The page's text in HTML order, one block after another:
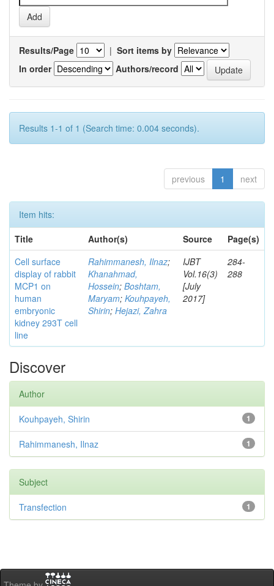
Results/Page | Sort items by
In order
Authors/record
Results 1-1 of 1 (Search time: 0.004 seconds).
previous 1 next
Item hits:
Title
Author(s) Source
Page(s)
Cell surface
display of rabbit
MCP1 on
human
embryonic
kidney 293T cell
line
Rahimmanesh, Ilnaz;
Khanahmad,
Hossein; Boshtam,
Maryam; Kouhpayeh,
Shirin; Hejazi, Zahra
IJBT
Vol.16(3)
[July
2017]
284-
288
Discover
Author
1
Kouhpayeh, Shirin
1
Rahimmanesh, Ilnaz
Subject
1
Transfection